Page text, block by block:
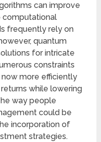
can improve
computational
frequently rely on
quantum
for intricate
constraints
more efficiently
while lowering
way people
could be
incorporation of
strategies.